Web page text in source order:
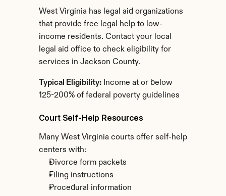
West Virginia has legal aid organizations
that provide free legal help to low-
income residents. Contact your local
legal aid office to check eligibility for
services in Jackson County.
Typical Eligibility: Income at or below
125-200% of federal poverty guidelines
Court Self-Help Resources
Many West Virginia courts offer self-help
centers with:
Divorce form packets
Filing instructions
Procedural information